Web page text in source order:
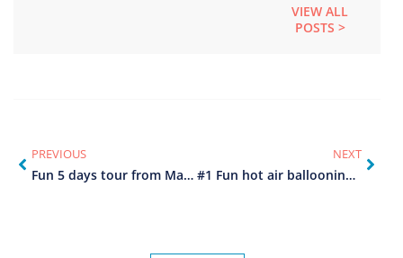
VIEW ALL
POSTS >
PREVIOUS
Fun 5 days tour from Marrakech to Fes
NEXT
#1 Fun hot air ballooning in Marrakech Morocco